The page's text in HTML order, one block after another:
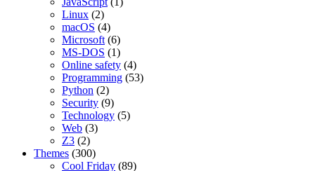
Linux (2)
macOS (4)
Microsoft (6)
MS-DOS (1)
Online safety (4)
Programming (53)
Python (2)
Security (9)
Technology (5)
Web (3)
Z3 (2)
Themes (300)
Cool Friday (89)